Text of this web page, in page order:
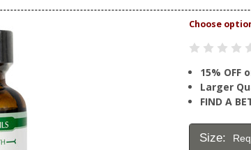
15% OFF
Larger
FIND A
Size: